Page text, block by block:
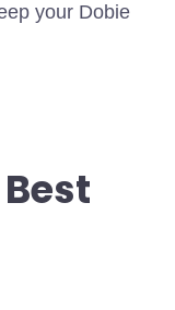
your Dobie